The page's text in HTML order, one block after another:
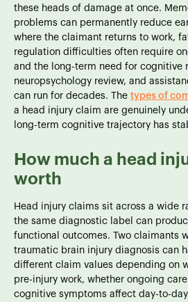
these heads of damage at once.
problems can permanently reduce
where the claimant returns to work,
regulation difficulties often require
and the long-term need for cognitive
neuropsychology review, and
can run for decades. The types of
a head injury claim are genuinely
long-term cognitive trajectory has
How much a head
worth
Head injury claims sit across a wide
the same diagnostic label can
functional outcomes. Two claimants
traumatic brain injury diagnosis can
different claim values depending on
pre-injury work, whether ongoing
cognitive symptoms affect day-to-